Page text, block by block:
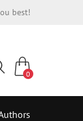
best!
0